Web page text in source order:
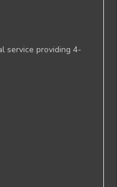
service providing 4-